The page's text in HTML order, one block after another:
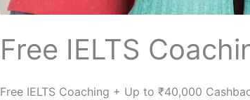
Free​‍​‌‍​‍‌​‍​‌‍​‍‌ IELTS
Free​‍​‌‍​‍‌​‍​‌‍​‍‌ IELTS Coaching + Up to ₹40,000